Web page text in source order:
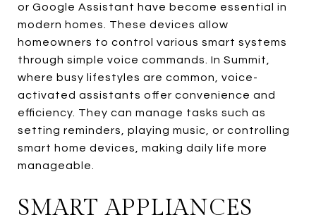
or Google Assistant have become essential in
modern homes. These devices allow
homeowners to control various smart systems
through simple voice commands. In Summit,
where busy lifestyles are common, voice-
activated assistants offer convenience and
efficiency. They can manage tasks such as
setting reminders, playing music, or controlling
smart home devices, making daily life more
manageable.
SMART APPLIANCES